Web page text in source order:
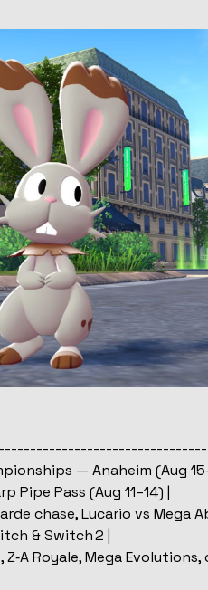
— Anaheim (Aug
Pipe Pass (Aug 11–14) |
chase, Lucario vs Mega
& Switch 2 |
Z‑A Royale, Mega